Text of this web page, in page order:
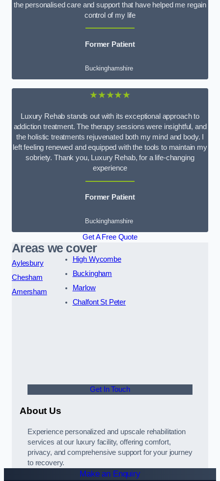
the personalised care and support that have helped me regain
control of my life
Former Patient
Buckinghamshire
★★★★★
Luxury Rehab stands out with its exceptional approach to
addiction treatment. The therapy sessions were insightful, and
the holistic treatments rejuvenated both my mind and body. I
left feeling renewed and equipped with the tools to maintain my
sobriety. Thank you, Luxury Rehab, for a life-changing
experience
Former Patient
Buckinghamshire
Get A Free Quote
Areas we cover
Aylesbury
Chesham
Amersham
High Wycombe
Buckingham
Marlow
Chalfont St Peter
Get In Touch
About Us
Experience personalized and upscale rehabilitation
services at our luxury facility, offering comfort,
privacy, and comprehensive support for your journey
to recovery.
Make an Enquiry